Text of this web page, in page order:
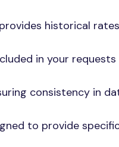
historical rates
in your
consistency in
to provide